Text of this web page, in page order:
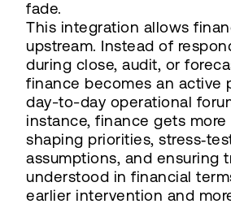
fade.
This integration allows
upstream. Instead of
during close, audit, or
finance becomes an active
day-to-day operational
instance, finance gets more
shaping priorities,
assumptions, and ensuring
understood in financial
earlier intervention and